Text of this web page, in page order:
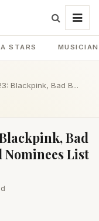
STARS
Blackpink, Bad B...
Bad
Nominees List